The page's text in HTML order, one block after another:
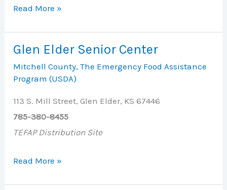
Beloit
Read More »
Glen Elder Senior Center
Mitchell County,The Emergency Food Assistance
Program (USDA)
113 S. Mill Street, Glen Elder, KS 67446
785-380-8455
TEFAP Distribution Site
Glen
Read More »